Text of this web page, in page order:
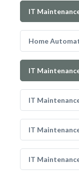
IT
Home
IT
IT
IT
IT